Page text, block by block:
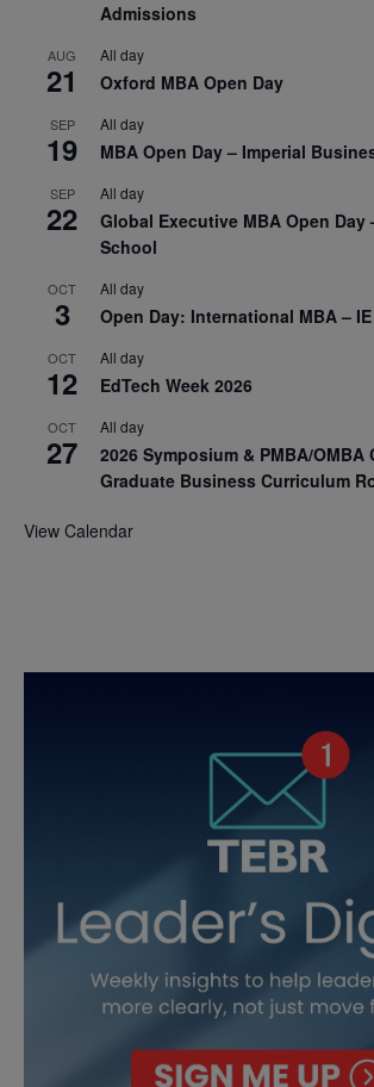
Admissions
AUG
21
All day
Oxford MBA Open Day
SEP
19
All day
MBA Open Day – Imperial
SEP
22
All day
Global Executive MBA Open Day
School
OCT
3
All day
Open Day: International MBA –
OCT
12
All day
EdTech Week 2026
OCT
27
All day
2026 Symposium & PMBA/OMBA
Graduate Business Curriculum
View Calendar